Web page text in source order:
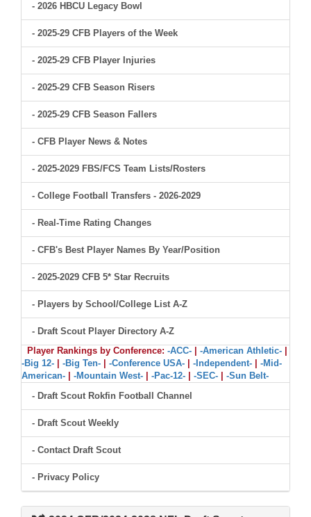
- 2026 HBCU Legacy Bowl
- 2025-29 CFB Players of the Week
- 2025-29 CFB Player Injuries
- 2025-29 CFB Season Risers
- 2025-29 CFB Season Fallers
- CFB Player News & Notes
- 2025-2029 FBS/FCS Team Lists/Rosters
- College Football Transfers - 2026-2029
- Real-Time Rating Changes
- CFB's Best Player Names By Year/Position
- 2025-2029 CFB 5* Star Recruits
- Players by School/College List A-Z
- Draft Scout Player Directory A-Z
Player Rankings by Conference: -ACC- -American Athletic-
-Big 12-
-Big Ten- -Conference USA- -Independent-
-Mid-
American-
-Mountain West- -Pac-12- -SEC-
-Sun Belt-
- Draft Scout Rokfin Football Channel
- Draft Scout Weekly
- Contact Draft Scout
- Privacy Policy